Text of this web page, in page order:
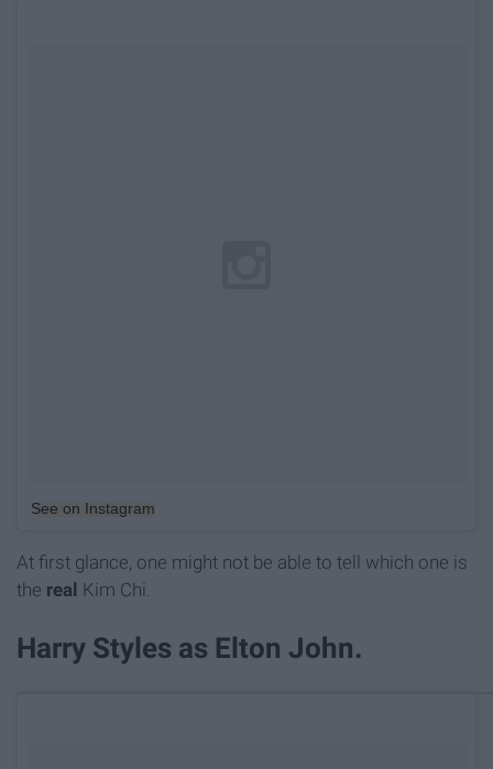
See on Instagram
At first glance, one might not be able to tell which one is
the real Kim Chi.
Harry Styles as Elton John.